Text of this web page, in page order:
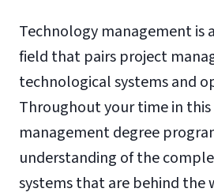
Technology management is
field that pairs project
technological systems and
Throughout your time in
management degree
understanding of the
systems that are behind the